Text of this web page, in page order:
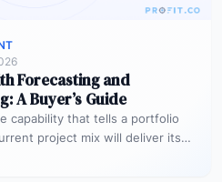
Forecasting and
A Buyer’s Guide
capability that tells a portfolio
project mix will deliver its